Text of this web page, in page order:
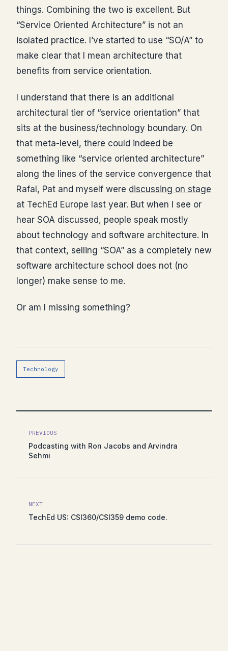
things. Combining the two is excellent. But
“Service Oriented Architecture” is not an
isolated practice. I’ve started to use “SO/A” to
make clear that I mean architecture that
benefits from service orientation.
I understand that there is an additional
architectural tier of “service orientation” that
sits at the business/technology boundary. On
that meta-level, there could indeed be
something like “service oriented architecture”
along the lines of the service convergence that
Rafal, Pat and myself were discussing on stage
at TechEd Europe last year. But when I see or
hear SOA discussed, people speak mostly
about technology and software architecture. In
that context, selling “SOA” as a completely new
software architecture school does not (no
longer) make sense to me.
Or am I missing something?
Technology
PREVIOUS
Podcasting with Ron Jacobs and Arvindra
Sehmi
NEXT
TechEd US: CSI360/CSI359 demo code.